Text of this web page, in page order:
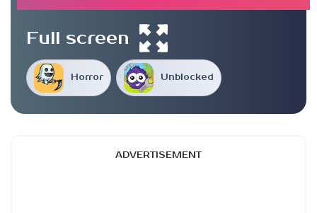
Horror Unblocked
Full screen
ADVERTISEMENT